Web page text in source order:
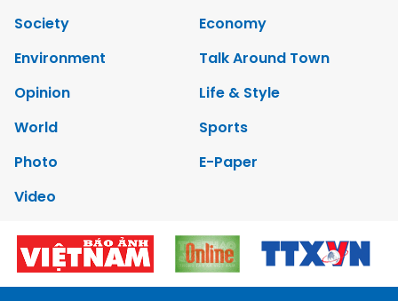
Society
Economy
Environment
Talk Around Town
Opinion
Life & Style
World
Sports
Photo
E-Paper
Video